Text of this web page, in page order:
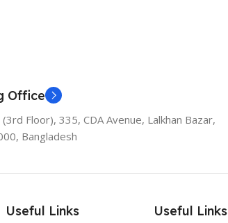
Office
Floor), 335, CDA Avenue, Lalkhan Bazar,
Bangladesh
Useful Links Useful Links